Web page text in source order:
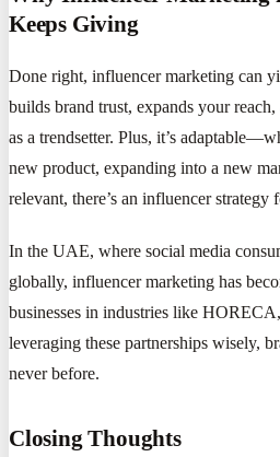
Keeps Giving
Done right, influencer marketing can
builds brand trust, expands your
as a trendsetter. Plus, it’s
new product, expanding into a new
relevant, there’s an influencer strategy
In the UAE, where social media
globally, influencer marketing has
businesses in industries like
leveraging these partnerships wisely,
never before.
Closing Thoughts